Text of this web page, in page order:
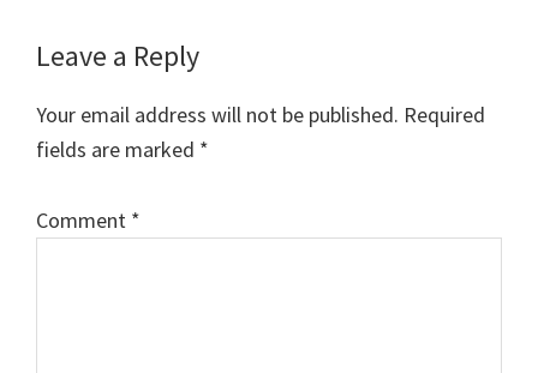
Leave a Reply
Your email address will not be published. Required
fields are marked *
Comment *